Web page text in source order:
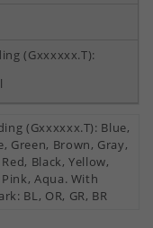
(Gxxxxxx.T):
(Gxxxxxx.T): Blue,
Green, Brown, Gray,
Black, Yellow,
Aqua. With
BL, OR, GR, BR